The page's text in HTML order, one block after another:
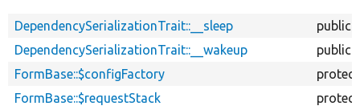
DependencySerializationTrait::__sleep
public
DependencySerializationTrait::__wakeup
public
FormBase::$configFactory
FormBase::$requestStack